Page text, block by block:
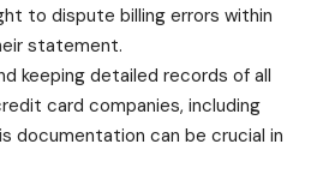
to dispute billing errors within
statement.
keeping detailed records of all
card companies, including
documentation can be crucial in